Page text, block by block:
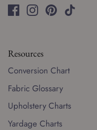
Resources
Conversion Chart
Fabric Glossary
Upholstery Charts
Yardage Charts